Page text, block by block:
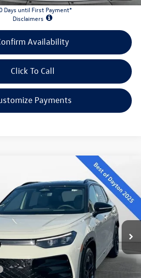
Days until First Payment*
Disclaimers
Availability
Click To Call
Payments
Stock:26W152Model:RM1VPS
Ext. Int.
evans price:
Less
$40,167
-$1,370
+$398